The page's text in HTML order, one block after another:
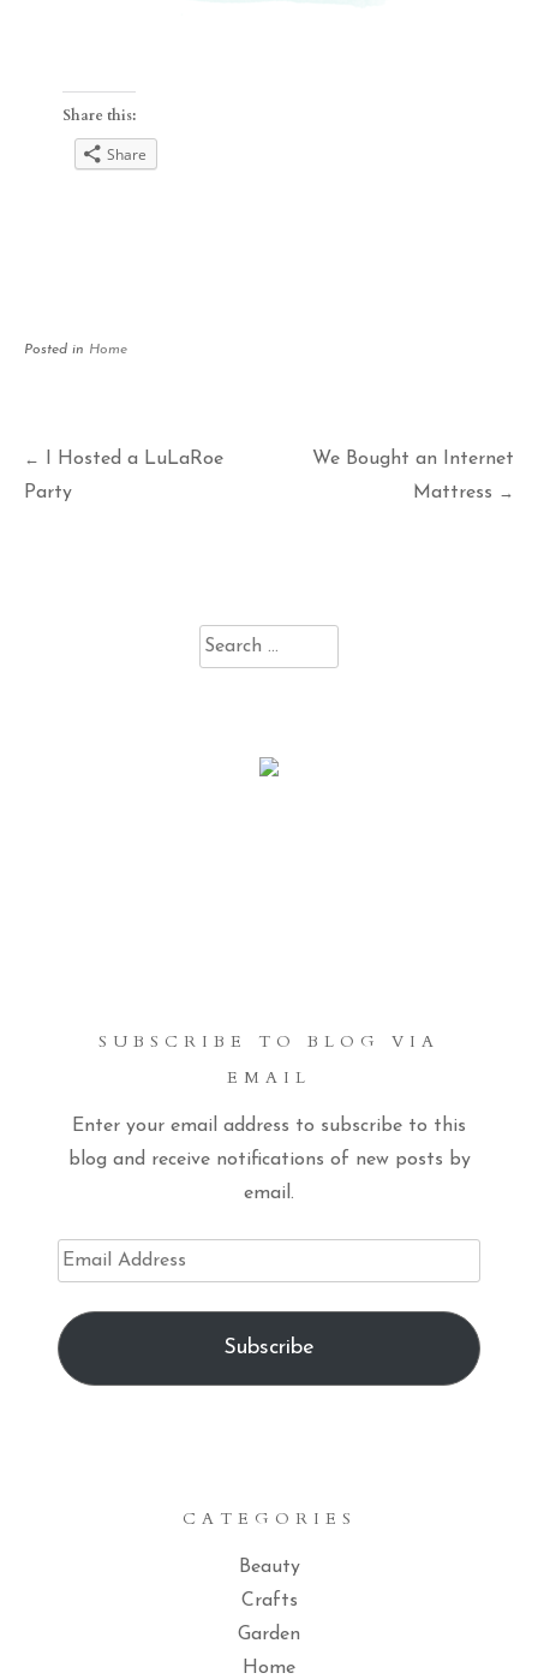
Share this:
Share
Posted in Home
Post
←
I Hosted a LuLaRoe
Party
We Bought an Internet
Mattress
→
Search
for:
SUBSCRIBE TO BLOG VIA
EMAIL
Enter your email address to subscribe to this
blog and receive notifications of new posts by
email.
Email
Address
Subscribe
CATEGORIES
Beauty
Crafts
Garden
Home